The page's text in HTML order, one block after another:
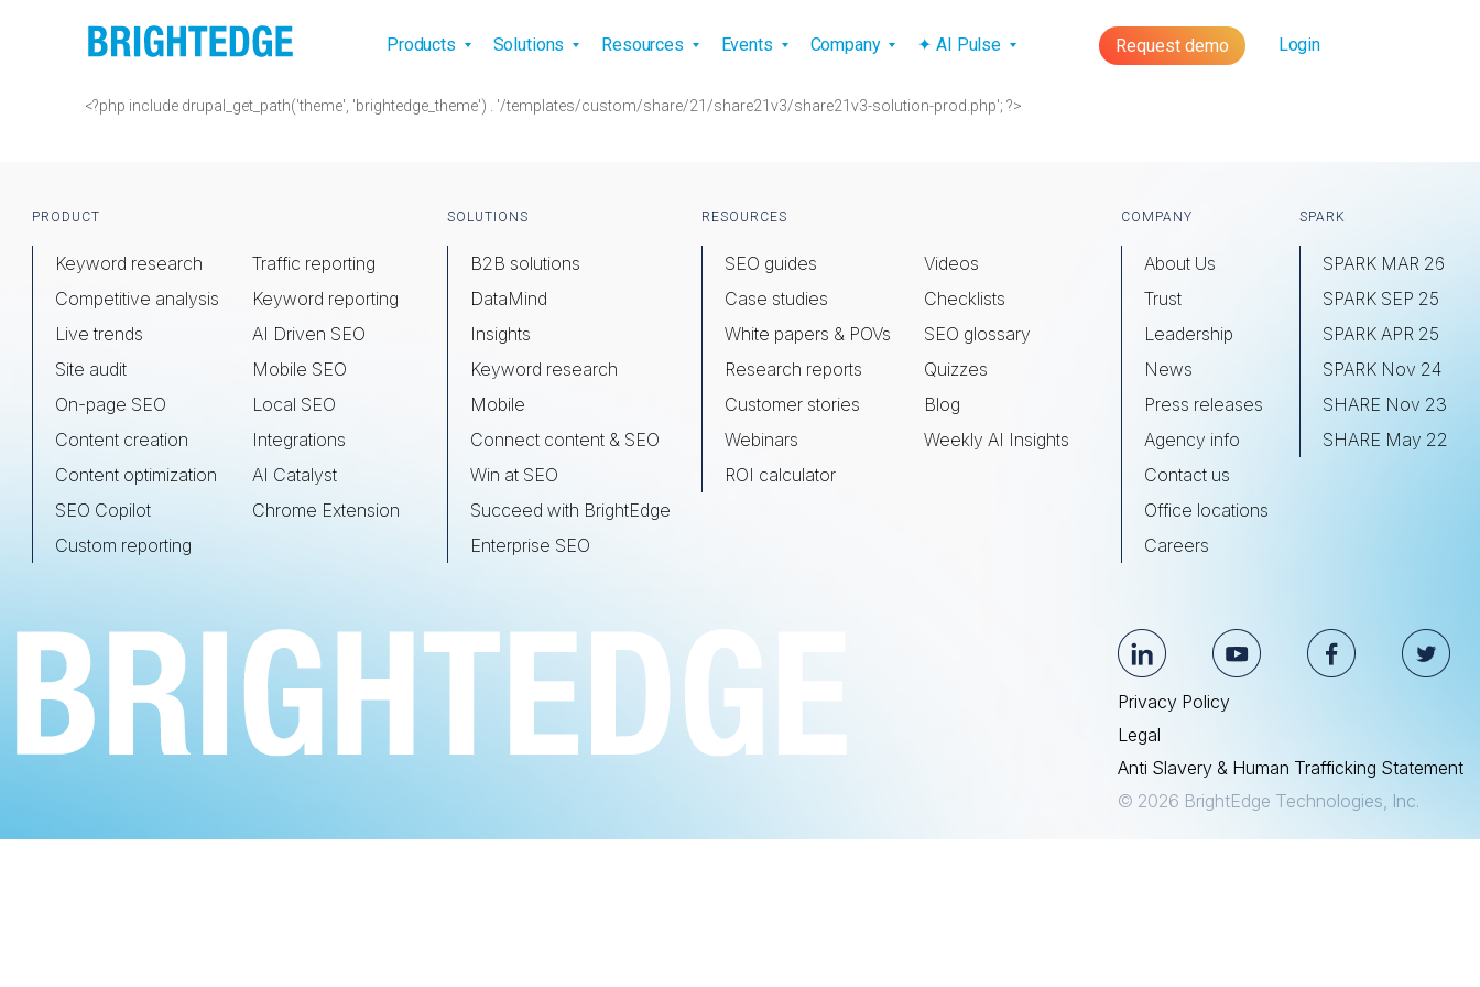
Products Solutions Resources Events Company ✦ AI Pulse Request demo Login
<?php include drupal_get_path('theme', 'brightedge_theme') . '/templates/custom/share/21/share21v3/share21v3-solution-prod.php'; ?>
Footer
PRODUCT
Keyword research
Competitive analysis
Live trends
Site audit
On-page SEO
Content creation
Content optimization
SEO Copilot
Custom reporting
Traffic reporting
Keyword reporting
AI Driven SEO
Mobile SEO
Local SEO
Integrations
AI Catalyst
Chrome Extension
SOLUTIONS
B2B solutions
DataMind
Insights
Keyword research
Mobile
Connect content & SEO
Win at SEO
Succeed with BrightEdge
Enterprise SEO
RESOURCES
SEO guides
Case studies
White papers & POVs
Research reports
Customer stories
Webinars
ROI calculator
Videos
Checklists
SEO glossary
Quizzes
Blog
Weekly AI Insights
COMPANY
About Us
Trust
Leadership
News
Press releases
Agency info
Contact us
Office locations
Careers
SPARK
SPARK MAR 26
SPARK SEP 25
SPARK APR 25
SPARK Nov 24
SHARE Nov 23
SHARE May 22
Privacy Policy
Legal
Anti Slavery & Human Trafficking Statement
© 2026 BrightEdge Technologies, Inc.